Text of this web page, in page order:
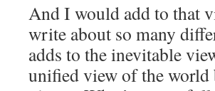
And I would add to that
write about so many
adds to the inevitable
unified view of the world